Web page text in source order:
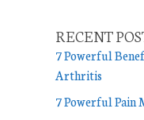
RECENT
7 Powerful
Arthritis
7 Powerful Pain